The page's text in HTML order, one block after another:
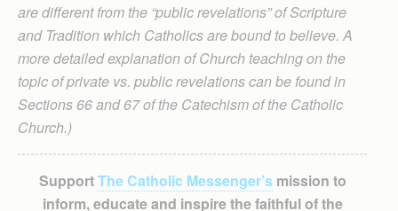
are different from the “public revelations” of Scripture
and Tradition which Catholics are bound to believe. A
more detailed explanation of Church teaching on the
topic of private vs. public revelations can be found in
Sections 66 and 67 of the Catechism of the Catholic
Church.)
SupportThe Catholic Messenger’smission to
inform, educate and inspire the faithful of the